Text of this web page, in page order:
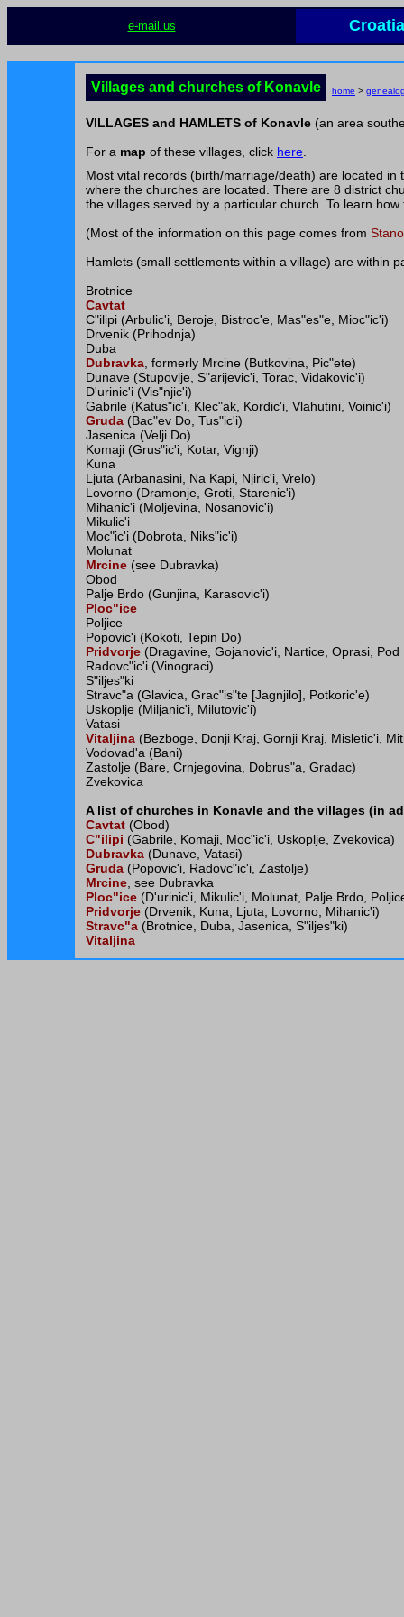
e-mail us
Villages and churches of Konavle home >
VILLAGES and HAMLETS of Konavle (an area
For a map of these villages, click here
Most vital records (birth/marriage/death) are located
where the churches are located. There are 8 district
the villages served by a particular church. To learn
(Most of the information on this page comes from
Hamlets (small settlements within a village) are within
Brotnice
Cavtat
C"ilipi (Arbulic'i, Beroje, Bistroc'e, Mas"es"e, Mioc"ic'i)
Drvenik (Prihodnja)
Duba
Dubravka , formerly Mrcine (Butkovina, Pic"ete)
Dunave (Stupovlje, S"arijevic'i, Torac, Vidakovic'i)
D'urinic'i (Vis"njic'i)
Gabrile (Katus"ic'i, Klec"ak, Kordic'i, Vlahutini, Voinic'i)
Gruda (Bac"ev Do, Tus"ic'i)
Jasenica (Velji Do)
Komaji (Grus"ic'i, Kotar, Vignji)
Kuna
Ljuta (Arbanasini, Na Kapi, Njiric'i, Vrelo)
Lovorno (Dramonje, Groti, Starenic'i)
Mihanic'i (Moljevina, Nosanovic'i)
Mikulic'i
Moc"ic'i (Dobrota, Niks"ic'i)
Molunat
Mrcine (see Dubravka)
Obod
Palje Brdo (Gunjina, Karasovic'i)
Ploc"ice
Poljice
Popovic'i (Kokoti, Tepin Do)
Pridvorje (Dragavine, Gojanovic'i, Nartice, Oprasi,
Radovc"ic'i (Vinograci)
S"iljes"ki
Stravc"a (Glavica, Grac"is"te [Jagnjilo], Potkoric'e)
Uskoplje (Miljanic'i, Milutovic'i)
Vatasi
Vitaljina (Bezboge, Donji Kraj, Gornji Kraj, Misletic'i,
Vodovad'a (Bani)
Zastolje (Bare, Crnjegovina, Dobrus"a, Gradac)
Zvekovica
A list of churches in Konavle and the villages (in
Cavtat (Obod)
C"ilipi (Gabrile, Komaji, Moc"ic'i, Uskoplje, Zvekovica)
Dubravka (Dunave, Vatasi)
Gruda (Popovic'i, Radovc"ic'i, Zastolje)
Mrcine , see Dubravka
Ploc"ice (D'urinic'i, Mikulic'i, Molunat, Palje Brdo,
Pridvorje (Drvenik, Kuna, Ljuta, Lovorno, Mihanic'i)
Stravc"a (Brotnice, Duba, Jasenica, S"iljes"ki)
Vitaljina